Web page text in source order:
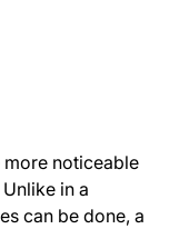
noticeable
in a
can be done, a